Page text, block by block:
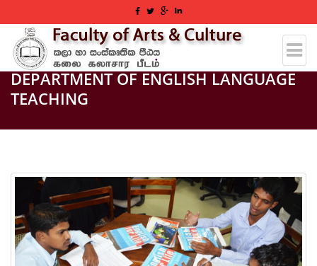
DEPARTMENT OF ENGLISH LANGUAGE
TEACHING